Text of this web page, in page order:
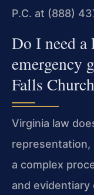
P.C. at (888)
Do I need a
emergency
Falls
Virginia law
representation,
a complex
and